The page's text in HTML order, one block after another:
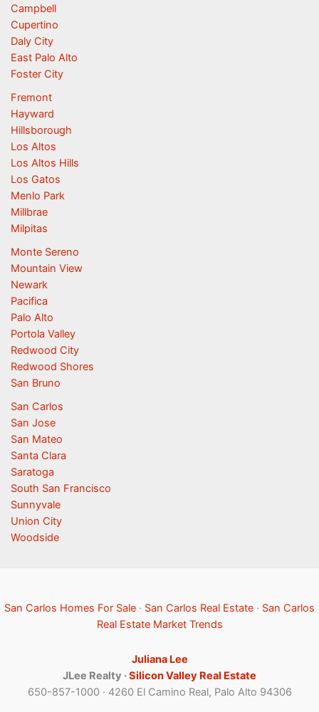
Campbell
Cupertino
Daly City
East Palo Alto
Foster City
Fremont
Hayward
Hillsborough
Los Altos
Los Altos Hills
Los Gatos
Menlo Park
Millbrae
Milpitas
Monte Sereno
Mountain View
Newark
Pacifica
Palo Alto
Portola Valley
Redwood City
Redwood Shores
San Bruno
San Carlos
San Jose
San Mateo
Santa Clara
Saratoga
South San Francisco
Sunnyvale
Union City
Woodside
San Carlos Homes For Sale · San Carlos Real Estate · San Carlos
Real Estate Market Trends
Juliana Lee
JLee Realty ·Silicon Valley Real Estate
650-857-1000 · 4260 El Camino Real, Palo Alto 94306